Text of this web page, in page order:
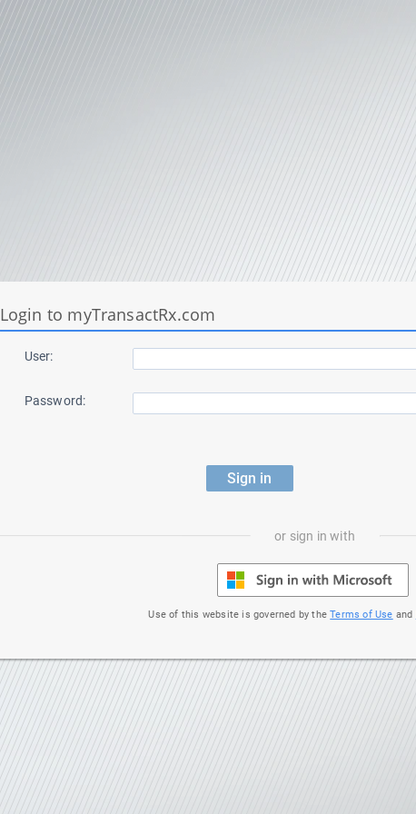
Login to myTransactRx.com
User:
Password:
Sign in
or sign in with
Use of this website is governed by theTerms of Use and